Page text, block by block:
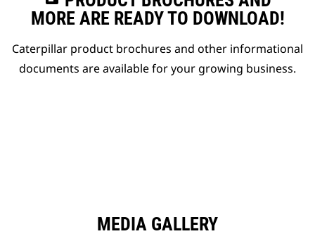
MORE ARE READY TO DOWNLOAD!
Caterpillar product brochures and other informational
documents are available for your growing business.
MEDIA GALLERY